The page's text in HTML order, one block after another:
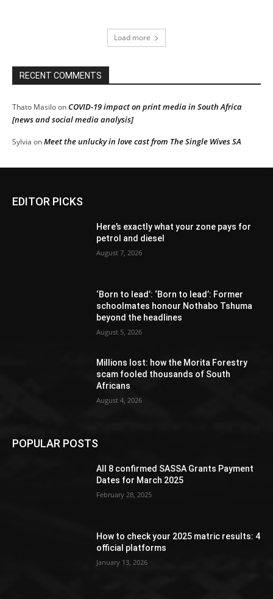
Load more
RECENT COMMENTS
Thato MasiloonCOVID-19 impact on print media in South Africa
[news and social media analysis]
Sylvia onMeet the unlucky in love cast from The Single Wives SA
EDITOR PICKS
Here’s exactly what your zone pays for
petrol and diesel
August 7, 2026
‘Born to lead’: ‘Born to lead’: Former
schoolmates honour Nothabo Tshuma
beyond the headlines
August 5, 2026
Millions lost: how the Morita Forestry
scam fooled thousands of South
Africans
August 4, 2026
POPULAR POSTS
All 8 confirmed SASSA Grants Payment
Dates for March 2025
February 28, 2025
How to check your 2025 matric results: 4
official platforms
January 13, 2026